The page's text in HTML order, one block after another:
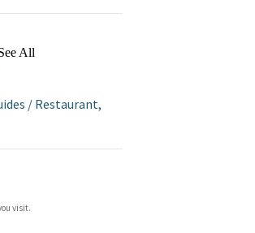
All
/ Restaurant,
visit.